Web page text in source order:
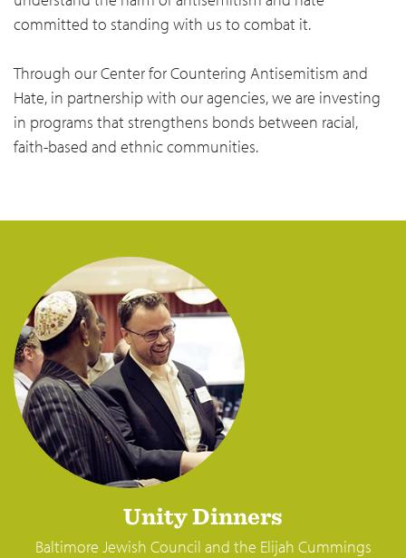
committed to standing with us to combat it.
Through our Center for Countering Antisemitism and
Hate, in partnership with our agencies, we are investing
in programs that strengthens bonds between racial,
faith-based and ethnic communities.
Unity Dinners
Baltimore Jewish Council and the Elijah Cummings